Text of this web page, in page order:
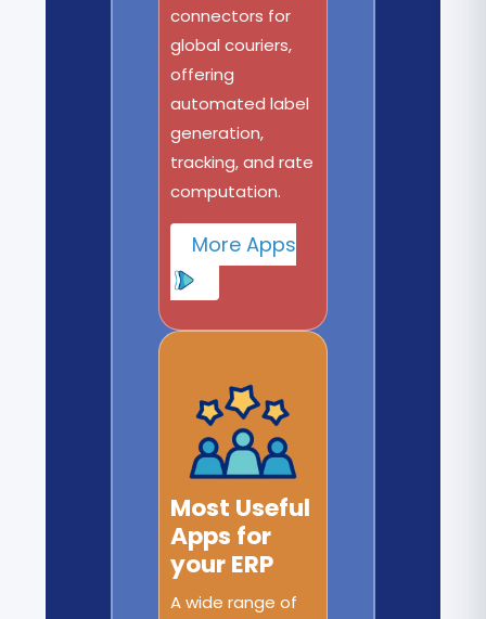
connectors for
global couriers,
offering
automated label
generation,
tracking, and rate
computation.
More Apps
Most Useful
Apps for
your ERP
A wide range of